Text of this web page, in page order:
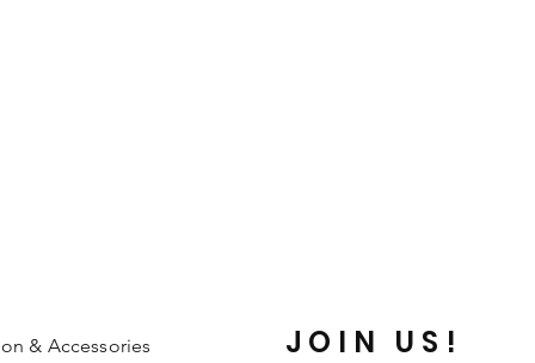
& Accessories JOIN US!